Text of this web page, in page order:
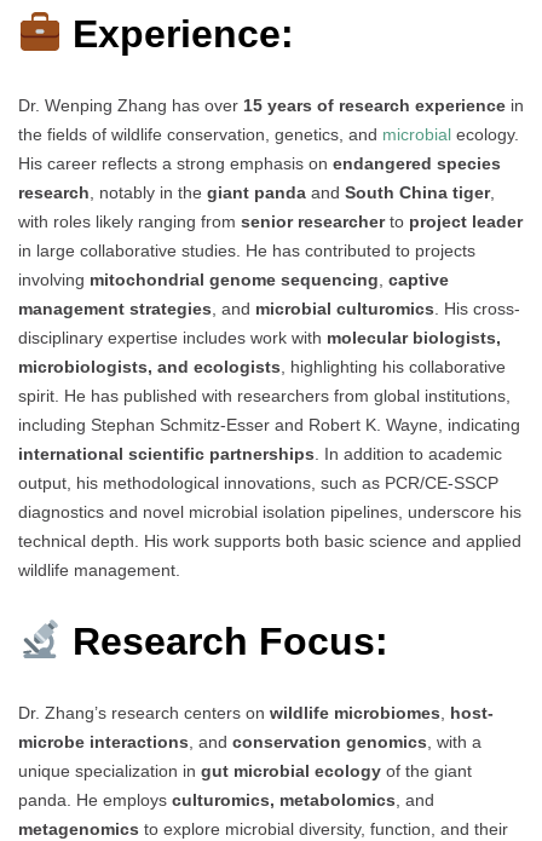
Experience:
Dr. Wenping Zhang has over 15 years of research experience in
the fields of wildlife conservation, genetics, and microbial ecology.
His career reflects a strong emphasis on endangered species
research, notably in the giant panda and South China tiger,
with roles likely ranging from senior researcherto project leader
in large collaborative studies. He has contributed to projects
involving mitochondrial genome sequencing, captive
management strategies, and microbial culturomics. His cross-
disciplinary expertise includes work with molecular biologists,
microbiologists, and ecologists, highlighting his collaborative
spirit. He has published with researchers from global institutions,
including Stephan Schmitz-Esser and Robert K. Wayne, indicating
international scientific partnerships. In addition to academic
output, his methodological innovations, such as PCR/CE-SSCP
diagnostics and novel microbial isolation pipelines, underscore his
technical depth. His work supports both basic science and applied
wildlife management.
Research Focus:
Dr. Zhang’s research centers on wildlife microbiomes, host-
microbe interactions, and conservation genomics, with a
unique specialization in gut microbial ecology of the giant
panda. He employs culturomics, metabolomics, and
metagenomics to explore microbial diversity, function, and their